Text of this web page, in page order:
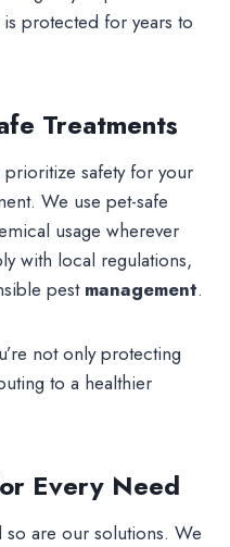
protected for years to
Treatments
prioritize safety for your
We use pet-safe
usage wherever
with local regulations,
pest management.
not only protecting
to a healthier
Every Need
are our solutions. We